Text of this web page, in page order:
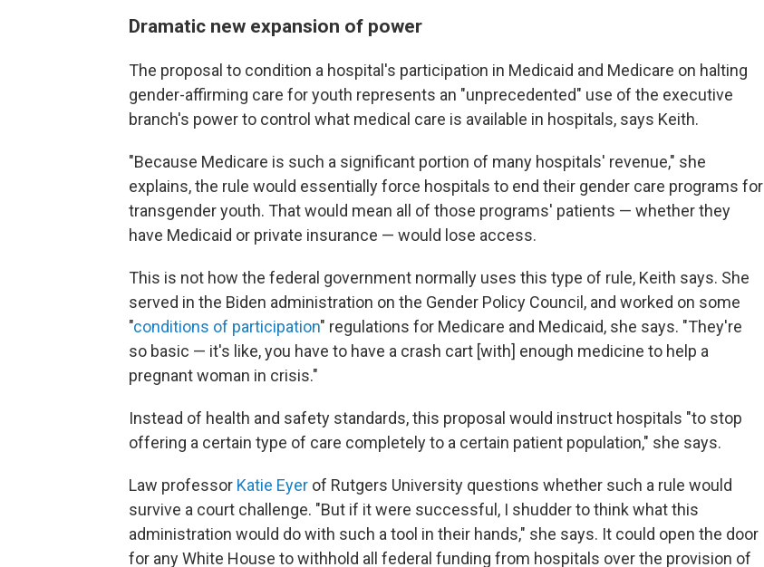
Dramatic new expansion of power
The proposal to condition a hospital's participation in Medicaid and Medicare on halting
gender-affirming care for youth represents an "unprecedented" use of the executive
branch's power to control what medical care is available in hospitals, says Keith.
"Because Medicare is such a significant portion of many hospitals' revenue," she
explains, the rule would essentially force hospitals to end their gender care programs for
transgender youth. That would mean all of those programs' patients — whether they
have Medicaid or private insurance — would lose access.
This is not how the federal government normally uses this type of rule, Keith says. She
served in the Biden administration on the Gender Policy Council, and worked on some
"conditions of participation" regulations for Medicare and Medicaid, she says. "They're
so basic — it's like, you have to have a crash cart [with] enough medicine to help a
pregnant woman in crisis."
Instead of health and safety standards, this proposal would instruct hospitals "to stop
offering a certain type of care completely to a certain patient population," she says.
Law professor Katie Eyer of Rutgers University questions whether such a rule would
survive a court challenge. "But if it were successful, I shudder to think what this
administration would do with such a tool in their hands," she says. It could open the door
for any White House to withhold all federal funding from hospitals over the provision of